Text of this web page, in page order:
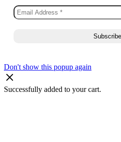
Don't show this popup again
Successfully added to your cart.